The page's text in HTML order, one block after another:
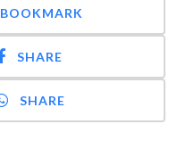
BOOKMARK
SHARE
SHARE